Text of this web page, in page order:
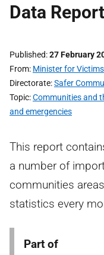
Data
Published 27 February
From Minister for
Directorate Safer
Topic Communities and
and emergencies
This report
a number of
communities
statistics every
Part of